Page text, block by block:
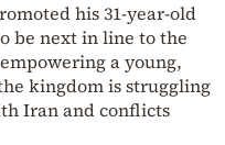
his 31-year-old
be next in line to the
a young,
kingdom is struggling
Iran and conflicts